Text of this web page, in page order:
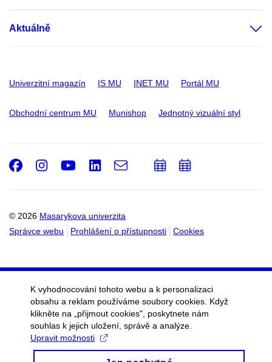
Aktuálně
Univerzitní magazín IS MU INET MU Portál MU
Obchodní centrum MU Munishop Jednotný vizuální styl
© 2026 Masarykova univerzita
Správce webu
Prohlášení o přístupnosti Cookies
Facebook
Instagram
Youtube
LinkedIn
e-
PřidatPřidat
K vyhodnocování tohoto webu a k personalizaci
obsahu a reklam používáme soubory cookies. Když
klikněte na „přijmout cookies", poskytnete nám
souhlas k jejich uložení, správě a analýze.
Upravit možnosti